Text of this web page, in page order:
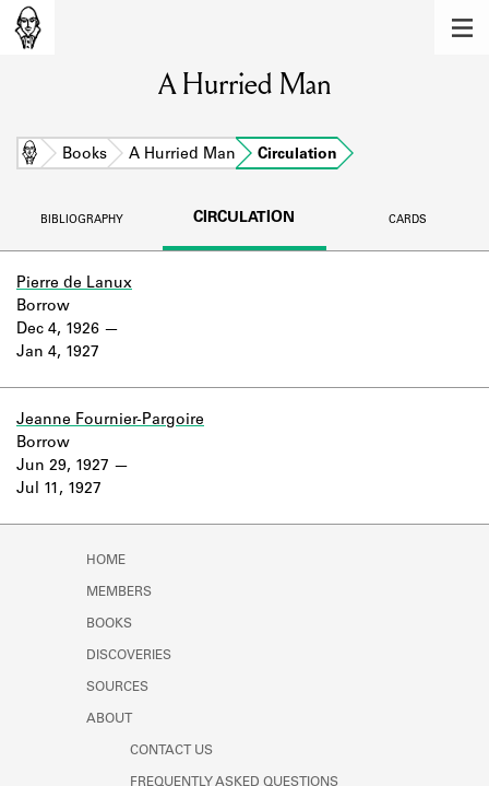
Learn about the members of the lending
BOOKS
DISCOVERIES
Learn about the Shakespeare and
logbooks, and address books.
Company Project.
A Hurried Man
Home Books A Hurried Man Circulation
BIBLIOGRAPHY CIRCULATION CARDS
Pierre de Lanux
Dec 4, 1926
Jan 4, 1927
Borrow
Jeanne Fournier-Pargoire
Jun 29, 1927
Jul 11, 1927
Borrow
HOME
MEMBERS
BOOKS
DISCOVERIES
SOURCES
ABOUT
CONTACT US
FREQUENTLY ASKED QUESTIONS